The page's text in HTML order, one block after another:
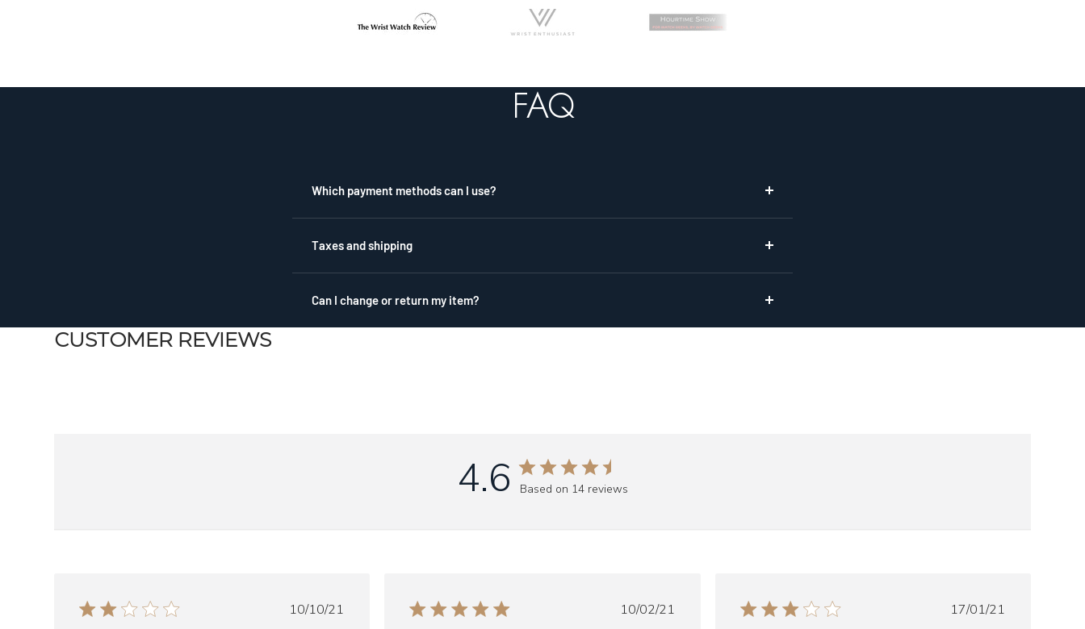
to
FAQ
Which payment methods can I use?
Taxes and shipping
Can I change or return my item?
CUSTOMER REVIEWS
4.6 Based on 14 reviews
Published
10/10/21
Published
10/02/21
Published
17/01/21